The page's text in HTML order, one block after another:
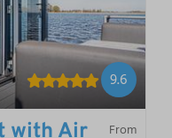
9.6
From
with Air